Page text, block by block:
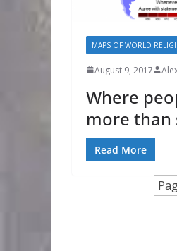
MAPS OF WORLD
August 9, 2017
Where
more than
Read More